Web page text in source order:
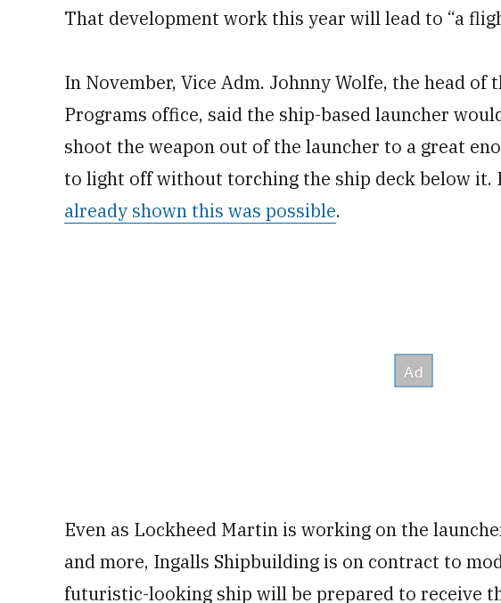
That development work this year will lead to “a
In November, Vice Adm. Johnny Wolfe, the head of
Programs office, said the ship-based launcher
shoot the weapon out of the launcher to a great
to light off without torching the ship deck below it.
already shown this was possible.
Even as Lockheed Martin is working on the
and more, Ingalls Shipbuilding is on contract to
futuristic-looking ship will be prepared to receive